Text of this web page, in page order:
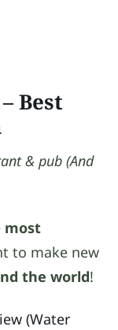
– Best
& pub (And
most
to make new
the world!
(Water